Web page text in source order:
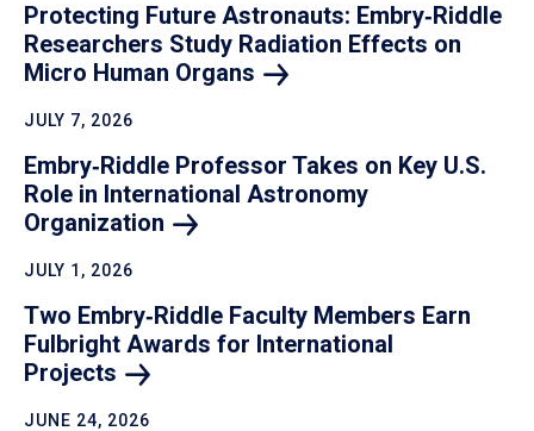
Protecting Future Astronauts: Embry‑Riddle
Researchers Study Radiation Effects on
Micro Human Organs
JULY 7, 2026
Embry‑Riddle Professor Takes on Key U.S.
Role in International Astronomy
Organization
JULY 1, 2026
Two Embry‑Riddle Faculty Members Earn
Fulbright Awards for International
Projects
JUNE 24, 2026